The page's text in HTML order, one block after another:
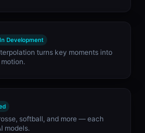
In Development
turns key moments into
softball, and more — each
models.